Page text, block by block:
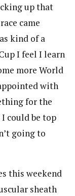
up that
came
kind of a
I feel I learn
more World
with
for the
could be top
going to
this weekend
sheath